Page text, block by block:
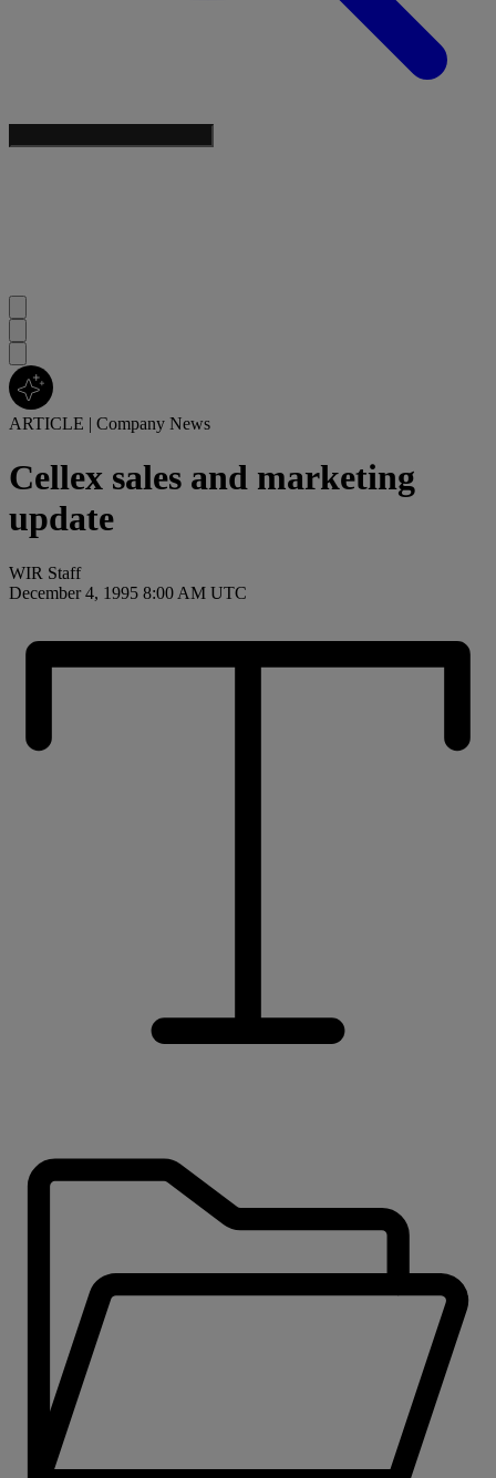
ARTICLE | Company News
Cellex sales and marketing
update
WIR Staff
December 4, 1995 8:00 AM UTC